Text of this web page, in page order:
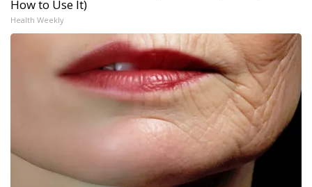
How to Use It)
Health Weekly